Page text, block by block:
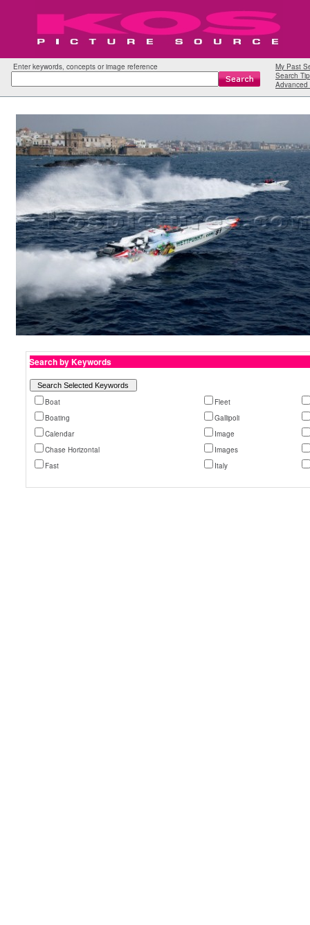
Enter keywords, concepts or image reference
My Past
Search
Advanced
Search by Keywords
Boat
Fleet
Boating
Gallipoli
Calendar
Image
Chase Horizontal
Images
Fast
Italy